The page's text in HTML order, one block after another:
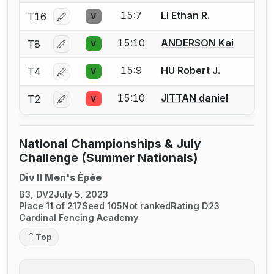
T16 Log in or create an account to report a bout
V 15:7 LI Ethan R.
T8 Log in or create an account to report a bout
V 15:10 ANDERSON Kai
T4 Log in or create an account to report a bout
V 15:9 HU Robert J.
T2 Log in or create an account to report a bout
V 15:10 JITTAN daniel
National Championships & July
Challenge (Summer Nationals)
Div II Men's Épée
B3, DV2July 5, 2023
Place 11 of 217Seed 105Not rankedRating D23
Cardinal Fencing Academy
Top